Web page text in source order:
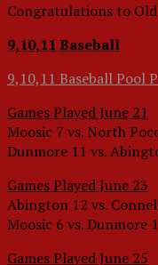
Congratulations to Old
9,10,11 Baseball
9,10,11 Baseball Pool
Games Played June 21
Moosic 7 vs. North
Dunmore 11 vs.
Games Played June 23
Abington 12 vs.
Moosic 6 vs. Dunmore 1
Games Played June 25